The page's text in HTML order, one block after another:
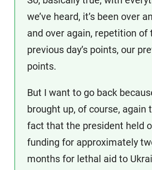
we’ve heard, it’s been over
and over again, repetition of
previous day’s points, our
points.
But I want to go back
brought up, of course, again
fact that the president held
funding for approximately
months for lethal aid to